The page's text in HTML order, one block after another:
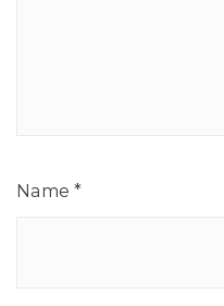
Name*